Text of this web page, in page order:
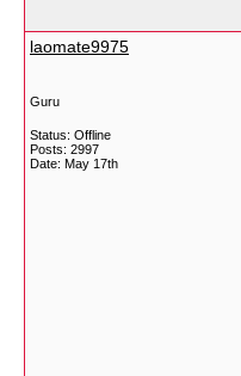
laomate9975
Guru
Status: Offline
Posts: 2997
Date: May 17th